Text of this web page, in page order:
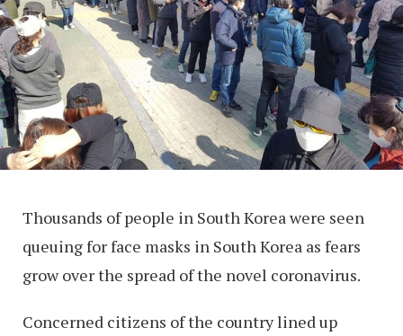
Thousands of people in South Korea were seen
queuing for face masks in South Korea as fears
grow over the spread of the novel coronavirus.
Concerned citizens of the country lined up